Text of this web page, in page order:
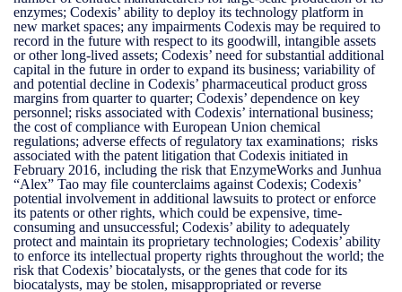
enzymes; Codexis’ ability to deploy its technology platform in
new market spaces; any impairments Codexis may be required to
record in the future with respect to its goodwill, intangible assets
or other long-lived assets; Codexis’ need for substantial additional
capital in the future in order to expand its business; variability of
and potential decline in Codexis’ pharmaceutical product gross
margins from quarter to quarter; Codexis’ dependence on key
personnel; risks associated with Codexis’ international business;
the cost of compliance with European Union chemical
regulations; adverse effects of regulatory tax examinations; risks
associated with the patent litigation that Codexis initiated in
February 2016, including the risk that EnzymeWorks and Junhua
“Alex” Tao may file counterclaims against Codexis; Codexis’
potential involvement in additional lawsuits to protect or enforce
its patents or other rights, which could be expensive, time-
consuming and unsuccessful; Codexis’ ability to adequately
protect and maintain its proprietary technologies; Codexis’ ability
to enforce its intellectual property rights throughout the world; the
risk that Codexis’ biocatalysts, or the genes that code for its
biocatalysts, may be stolen, misappropriated or reverse